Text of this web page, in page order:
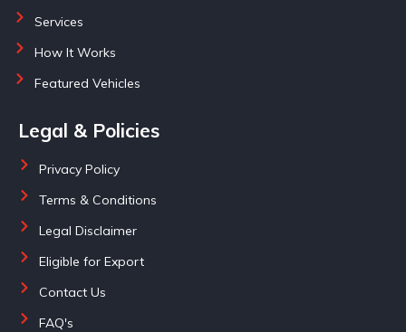
Services
How It Works
Featured Vehicles
Legal & Policies
Privacy Policy
Terms & Conditions
Legal Disclaimer
Eligible for Export
Contact Us
FAQ's